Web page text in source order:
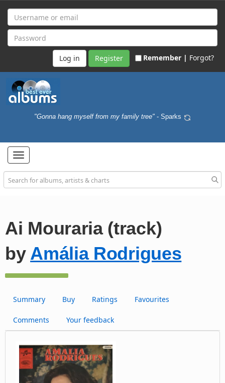
Register Remember | Forgot?
"Gonna hang myself from my family tree" - Sparks
Toggle
navigation
Ai Mouraria (track)
by Amália Rodrigues
Summary Buy Ratings Favourites
Comments Your feedback